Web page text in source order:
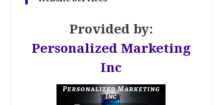
Provided by:
Personalized Marketing
Inc